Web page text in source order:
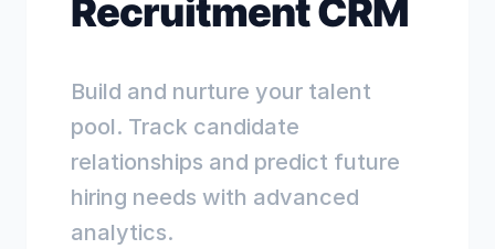
Recruitment CRM
Build and nurture your talent
pool. Track candidate
relationships and predict future
hiring needs with advanced
analytics.